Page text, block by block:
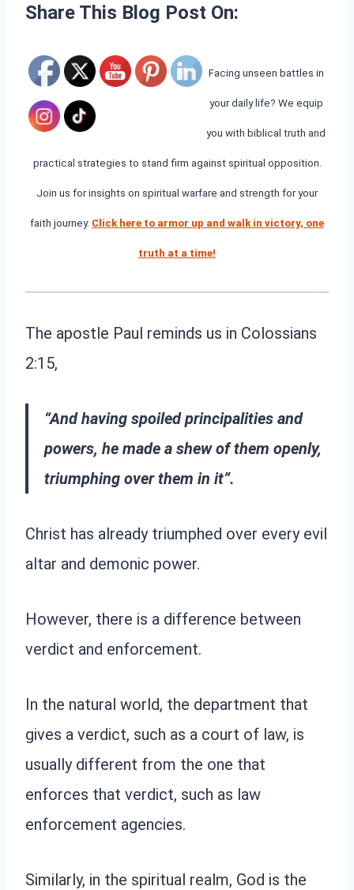
Share This Blog Post On:
Facing unseen battles in
your daily life? We equip
you with biblical truth and
practical strategies to stand firm against spiritual opposition.
Join us for insights on spiritual warfare and strength for your
faith journey. Click here to armor up and walk in victory, one
truth at a time!
The apostle Paul reminds us in Colossians
2:15,
“And having spoiled principalities and
powers, he made a shew of them openly,
triumphing over them in it”.
Christ has already triumphed over every evil
altar and demonic power.
However, there is a difference between
verdict and enforcement.
In the natural world, the department that
gives a verdict, such as a court of law, is
usually different from the one that
enforces that verdict, such as law
enforcement agencies.
Similarly, in the spiritual realm, God is the